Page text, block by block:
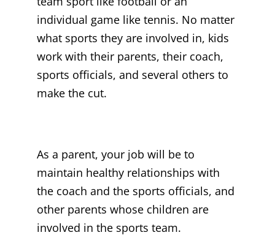
individual game like tennis. No matter
what sports they are involved in, kids
work with their parents, their coach,
sports officials, and several others to
make the cut.
As a parent, your job will be to
maintain healthy relationships with
the coach and the sports officials, and
other parents whose children are
involved in the sports team.